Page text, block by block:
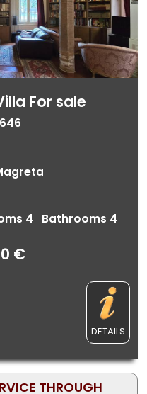
For sale
4 Bathrooms 4
€
DETAILS
THROUGH